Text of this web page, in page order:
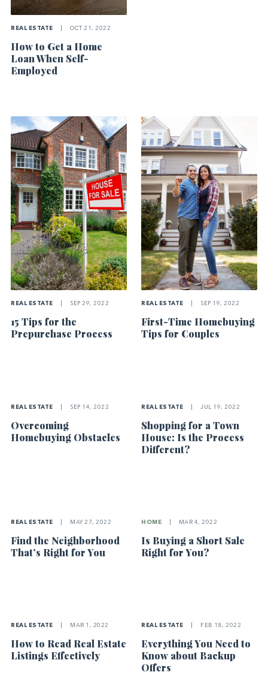
REAL ESTATE OCT 21, 2022
How to Get a Home
Loan When Self-
Employed
REAL ESTATE SEP 29, 2022
15 Tips for the
Prepurchase Process
REAL ESTATE SEP 19, 2022
First-Time Homebuying
Tips for Couples
REAL ESTATE SEP 14, 2022
Overcoming
Homebuying Obstacles
REAL ESTATE JUL 19, 2022
Shopping for a Town
House: Is the Process
Different?
REAL ESTATE MAY 27, 2022
Find the Neighborhood
That’s Right for You
HOME MAR 4, 2022
Is Buying a Short Sale
Right for You?
REAL ESTATE MAR 1, 2022
How to Read Real Estate
Listings Effectively
REAL ESTATE FEB 18, 2022
Everything You Need to
Know about Backup
Offers